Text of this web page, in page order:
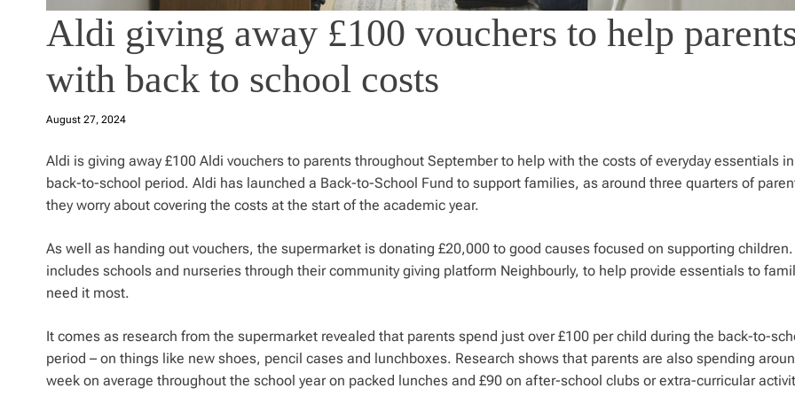
Aldi giving away £100 vouchers to help
with back to school costs
August 27, 2024
Aldi is giving away £100 Aldi vouchers to parents throughout September to help with the costs of everyday essentials
back-to-school period. Aldi has launched a Back-to-School Fund to support families, as around three quarters of
they worry about covering the costs at the start of the academic year.
As well as handing out vouchers, the supermarket is donating £20,000 to good causes focused on supporting
includes schools and nurseries through their community giving platform Neighbourly, to help provide essentials to
need it most.
It comes as research from the supermarket revealed that parents spend just over £100 per child during the back-to-
period – on things like new shoes, pencil cases and lunchboxes. Research shows that parents are also spending
week on average throughout the school year on packed lunches and £90 on after-school clubs or extra-curricular